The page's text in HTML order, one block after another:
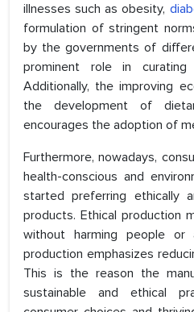
illnesses such as obesity,
formulation of stringent
by the governments of
prominent role in curating
Additionally, the improving
the development of
encourages the adoption of
Furthermore, nowadays,
health-conscious and
started preferring ethically
products. Ethical production
without harming people or
production emphasizes
This is the reason the
sustainable and ethical